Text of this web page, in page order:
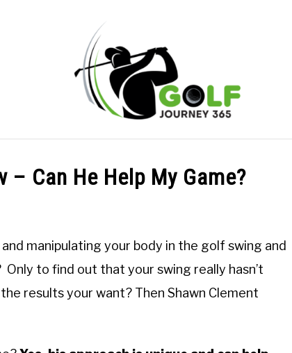
ONLINE GOLF INSTRUCTION GOLF SIMULATOR FAQS
– Can He Help My Game?
manipulating your body in the golf swing and
to find out that your swing really hasn’t
results your want? Then Shawn Clement